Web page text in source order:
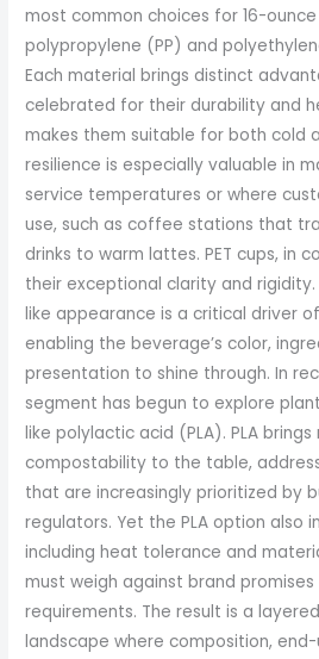
most common choices for 16-
polypropylene (PP) and
Each material brings distinct
celebrated for their durability and
makes them suitable for both cold
resilience is especially valuable in
service temperatures or where
use, such as coffee stations that
drinks to warm lattes. PET cups, in
their exceptional clarity and
like appearance is a critical driver
enabling the beverage’s color,
presentation to shine through. In
segment has begun to explore
like polylactic acid (PLA). PLA
compostability to the table,
that are increasingly prioritized by
regulators. Yet the PLA option also
including heat tolerance and
must weigh against brand
requirements. The result is a
landscape where composition,